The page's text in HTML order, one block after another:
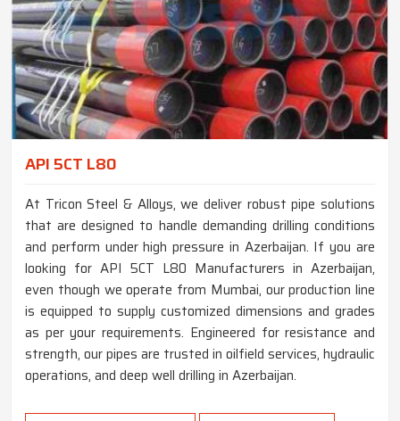
API 5CT L80
At Tricon Steel & Alloys, we deliver robust pipe solutions
that are designed to handle demanding drilling conditions
and perform under high pressure in Azerbaijan. If you are
looking for API 5CT L80 Manufacturers in Azerbaijan,
even though we operate from Mumbai, our production line
is equipped to supply customized dimensions and grades
as per your requirements. Engineered for resistance and
strength, our pipes are trusted in oilfield services, hydraulic
operations, and deep well drilling in Azerbaijan.